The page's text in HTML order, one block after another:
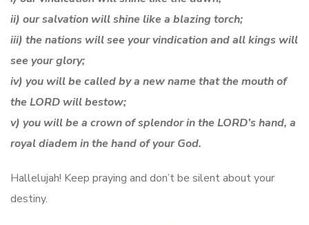
ii) our salvation will shine like a blazing torch;
iii) the nations will see your vindication and all kings will
see your glory;
iv) you will be called by a new name that the mouth of
the LORD will bestow;
v) you will be a crown of splendor in the LORD’s hand, a
royal diadem in the hand of your God.
Hallelujah! Keep praying and don’t be silent about your
destiny.